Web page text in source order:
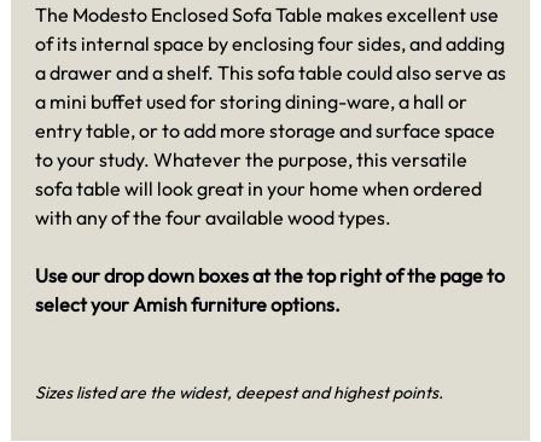
The Modesto Enclosed Sofa Table makes excellent use
of its internal space by enclosing four sides, and adding
a drawer and a shelf. This sofa table could also serve as
a mini buffet used for storing dining-ware, a hall or
entry table, or to add more storage and surface space
to your study. Whatever the purpose, this versatile
sofa table will look great in your home when ordered
with any of the four available wood types.
Use our drop down boxes at the top right of the page to
select your Amish furniture options.
Sizes listed are the widest, deepest and highest points.